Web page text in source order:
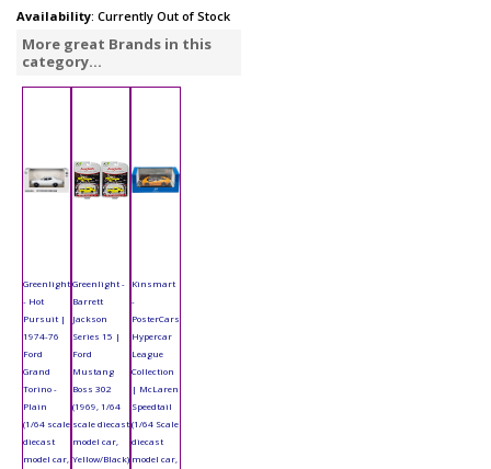
Availability: Currently Out of Stock
More great Brands in this
category...
Greenlight
- Hot
Pursuit |
1974-76
Ford
Grand
Torino -
Plain
(1/64 scale
diecast
model car,
Greenlight -
Barrett
Jackson
Series 15 |
Ford
Mustang
Boss 302
(1969, 1/64
scale diecast
model car,
Yellow/Black)
Kinsmart
-
PosterCars
Hypercar
League
Collection
| McLaren
Speedtail
(1/64 Scale
diecast
model car,